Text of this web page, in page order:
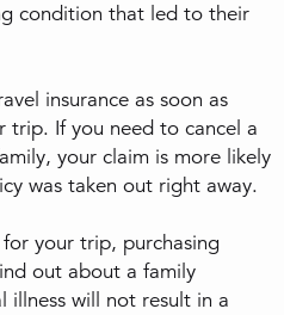
condition that led to their
insurance as soon as
trip. If you need to cancel a
your claim is more likely
was taken out right away.
your trip, purchasing
out about a family
illness will not result in a